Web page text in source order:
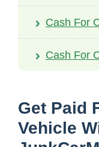
Cash For
Cash For
Get Paid
Vehicle